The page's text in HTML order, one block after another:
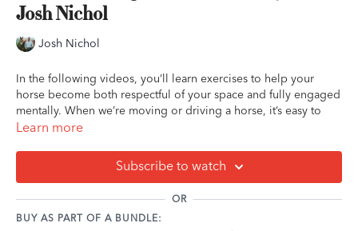
Josh Nichol
Josh Nichol
In the following videos, you’ll learn exercises to help your
horse become both respectful of your space and fully engaged
mentally. When we’re moving or driving a horse, it’s easy to
overdo it—either pushing too hard, which can make them want
unresponsive. The goal is to find the balance where your
Remember that this position doesn’t need to be held for long;
Learn more
Subscribe to watch
OR
BUY AS PART OF A BUNDLE: